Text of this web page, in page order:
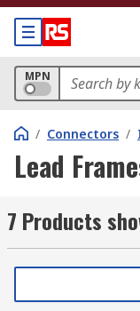
MPN
/ Connectors /
Lead
7 Products